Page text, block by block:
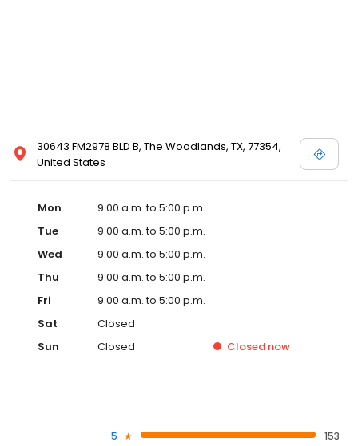
30643 FM2978 BLD B, The Woodlands, TX, 77354,
United States
Mon
9:00 a.m. to 5:00 p.m.
Tue
9:00 a.m. to 5:00 p.m.
Wed
9:00 a.m. to 5:00 p.m.
Thu
9:00 a.m. to 5:00 p.m.
Fri
9:00 a.m. to 5:00 p.m.
Sat
Closed
Sun
Closed Closed now
5
153